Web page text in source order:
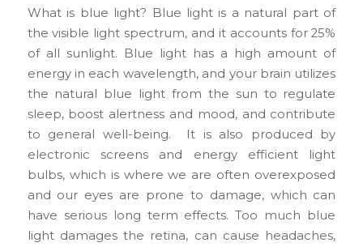
What is blue light? Blue light is a natural part of
the visible light spectrum, and it accounts for 25%
of all sunlight. Blue light has a high amount of
energy in each wavelength, and your brain utilizes
the natural blue light from the sun to regulate
sleep, boost alertness and mood, and contribute
to general well-being. It is also produced by
electronic screens and energy efficient light
bulbs, which is where we are often overexposed
and our eyes are prone to damage, which can
have serious long term effects. Too much blue
light damages the retina, can cause headaches,